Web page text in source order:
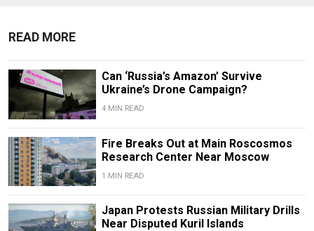
READ MORE
Can ‘Russia’s Amazon’ Survive
Ukraine’s Drone Campaign?
4 MIN READ
Fire Breaks Out at Main Roscosmos
Research Center Near Moscow
1 MIN READ
Japan Protests Russian Military Drills
Near Disputed Kuril Islands